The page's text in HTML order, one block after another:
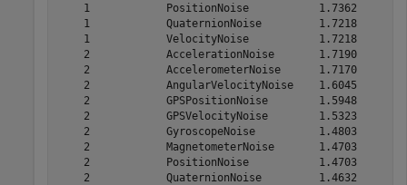
    1            PositionNoise           1.7362
    1            QuaternionNoise         1.7218
    1            VelocityNoise           1.7218
    2            AccelerationNoise       1.7190
    2            AccelerometerNoise      1.7170
    2            AngularVelocityNoise    1.6045
    2            GPSPositionNoise        1.5948
    2            GPSVelocityNoise        1.5323
    2            GyroscopeNoise          1.4803
    2            MagnetometerNoise       1.4703
    2            PositionNoise           1.4703
    2            QuaternionNoise         1.4632